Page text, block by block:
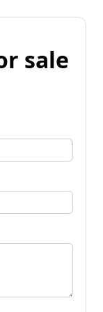
sale